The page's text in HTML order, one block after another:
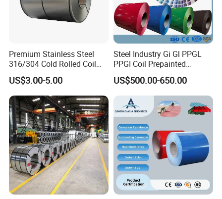
Premium Stainless Steel
316/304 Cold Rolled Coil
and Sheet
US$3.00-5.00
Steel Industry Gi Gl PPGL
PPGI Coil Prepainted
Galvanized Galvalume
Aluminum Steel Coil with
Color Coated 0.35mm Z60
for Building Material
US$500.00-650.00